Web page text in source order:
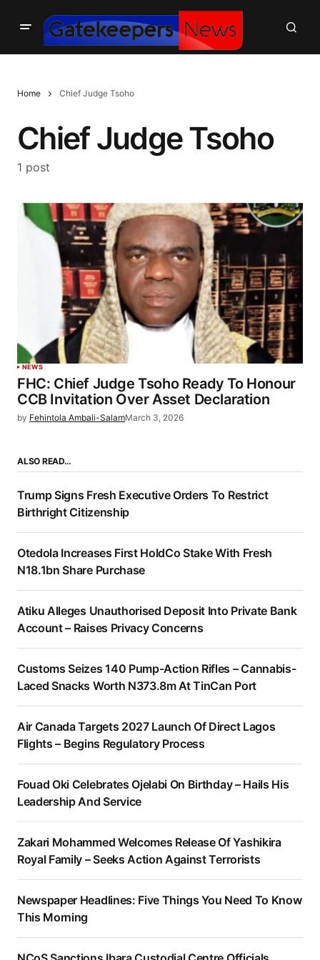
Home Chief Judge Tsoho
Chief Judge Tsoho
1 post
NEWS
FHC: Chief Judge Tsoho Ready To Honour
CCB Invitation Over Asset Declaration
by Fehintola Ambali-SalamMarch 3, 2026
ALSO READ…
Trump Signs Fresh Executive Orders To Restrict
Birthright Citizenship
Otedola Increases First HoldCo Stake With Fresh
N18.1bn Share Purchase
Atiku Alleges Unauthorised Deposit Into Private Bank
Account – Raises Privacy Concerns
Customs Seizes 140 Pump-Action Rifles – Cannabis-
Laced Snacks Worth N373.8m At TinCan Port
Air Canada Targets 2027 Launch Of Direct Lagos
Flights – Begins Regulatory Process
Fouad Oki Celebrates Ojelabi On Birthday – Hails His
Leadership And Service
Zakari Mohammed Welcomes Release Of Yashikira
Royal Family – Seeks Action Against Terrorists
Newspaper Headlines: Five Things You Need To Know
This Morning